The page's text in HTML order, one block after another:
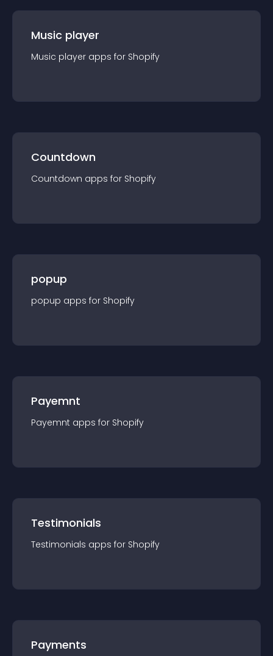
Music player
Music player apps for Shopify
Countdown
Countdown apps for Shopify
popup
popup apps for Shopify
Payemnt
Payemnt apps for Shopify
Testimonials
Testimonials apps for Shopify
Payments